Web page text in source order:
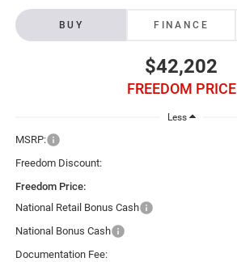
BUY FINANCE
$42,202
FREEDOM PRICE
Less
MSRP:
Freedom Discount:
Freedom Price:
National Retail Bonus Cash
National Bonus Cash
Documentation Fee: